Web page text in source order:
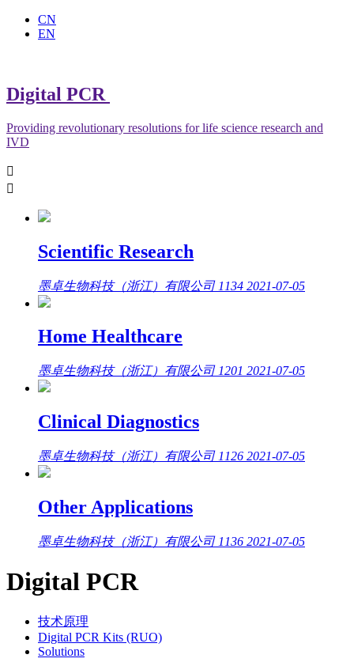
CN
EN
Digital PCR
Providing revolutionary resolutions for life science research and
IVD


Scientific Research
墨卓生物科技（浙江）有限公司 1134 2021-07-05
Home Healthcare
墨卓生物科技（浙江）有限公司 1201 2021-07-05
Clinical Diagnostics
墨卓生物科技（浙江）有限公司 1126 2021-07-05
Other Applications
墨卓生物科技（浙江）有限公司 1136 2021-07-05
Digital PCR
技术原理
Digital PCR Kits (RUO)
Solutions